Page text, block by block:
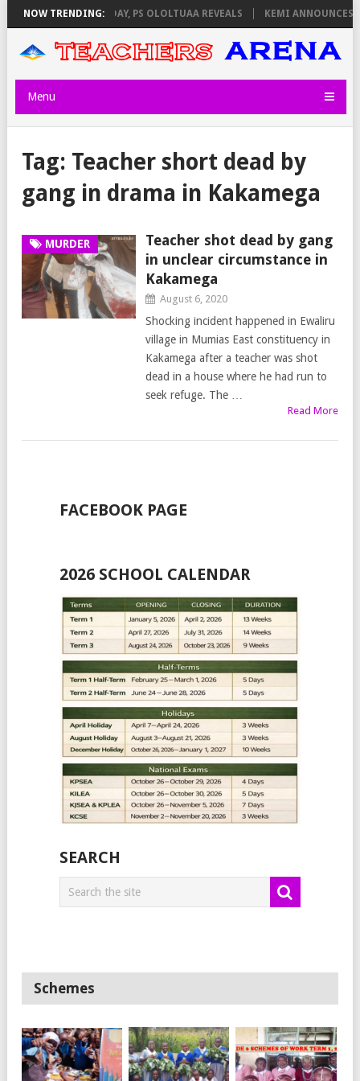
NOW TRENDING:
ON THURSDAY, PS OLOLTUAA REVEALS KEMI ANNOUNCES
Menu
Tag: Teacher short dead by
gang in drama in Kakamega
MURDER
Teacher shot dead by gang
in unclear circumstance in
Kakamega
August 6, 2020
Shocking incident happened in Ewaliru
village in Mumias East constituency in
Kakamega after a teacher was shot
dead in a house where he had run to
seek refuge. The …
Read More
FACEBOOK PAGE
2026 SCHOOL CALENDAR
SEARCH
Schemes